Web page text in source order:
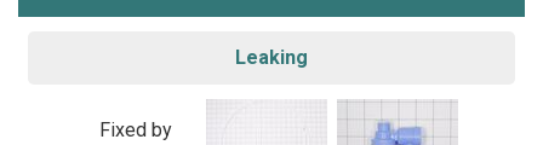
Leaking
Fixed by